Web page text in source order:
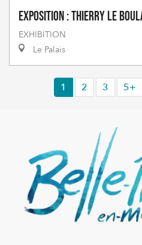
Exposition : Thierry Le
EXHIBITION
Le Palais
1 2 3 5+